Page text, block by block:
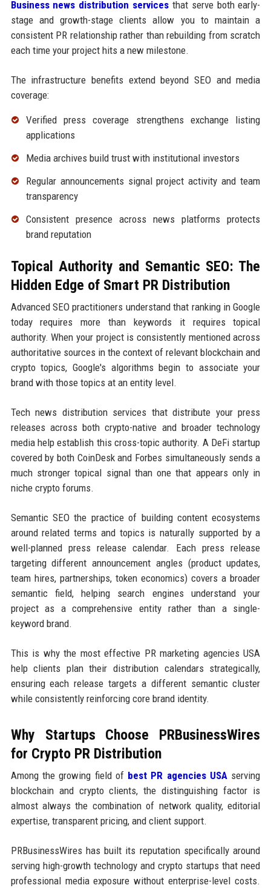
Business news distribution services that serve both early-
stage and growth-stage clients allow you to maintain a
consistent PR relationship rather than rebuilding from scratch
each time your project hits a new milestone.
The infrastructure benefits extend beyond SEO and media
coverage:
Verified press coverage strengthens exchange listing
applications
Media archives build trust with institutional investors
Regular announcements signal project activity and team
transparency
Consistent presence across news platforms protects
brand reputation
Topical Authority and Semantic SEO: The
Hidden Edge of Smart PR Distribution
Advanced SEO practitioners understand that ranking in Google
today requires more than keywords it requires topical
authority. When your project is consistently mentioned across
authoritative sources in the context of relevant blockchain and
crypto topics, Google's algorithms begin to associate your
brand with those topics at an entity level.
Tech news distribution services that distribute your press
releases across both crypto-native and broader technology
media help establish this cross-topic authority. A DeFi startup
covered by both CoinDesk and Forbes simultaneously sends a
much stronger topical signal than one that appears only in
niche crypto forums.
Semantic SEO the practice of building content ecosystems
around related terms and topics is naturally supported by a
well-planned press release calendar. Each press release
targeting different announcement angles (product updates,
team hires, partnerships, token economics) covers a broader
semantic field, helping search engines understand your
project as a comprehensive entity rather than a single-
keyword brand.
This is why the most effective PR marketing agencies USA
help clients plan their distribution calendars strategically,
ensuring each release targets a different semantic cluster
while consistently reinforcing core brand identity.
Why Startups Choose PRBusinessWires
for Crypto PR Distribution
Among the growing field of best PR agencies USA serving
blockchain and crypto clients, the distinguishing factor is
almost always the combination of network quality, editorial
expertise, transparent pricing, and client support.
PRBusinessWires has built its reputation specifically around
serving high-growth technology and crypto startups that need
professional media exposure without enterprise-level costs.